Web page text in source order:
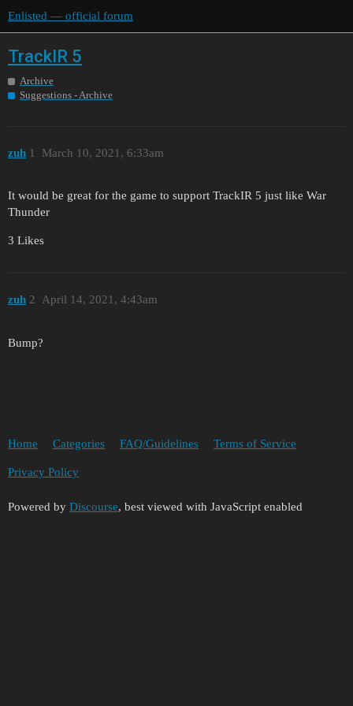
Enlisted — official forum
TrackIR 5
Archive
Suggestions - Archive
zuh March 10, 2021, 6:33am
1
It would be great for the game to support TrackIR 5 just like War
Thunder
3 Likes
zuh April 14, 2021, 4:43am
2
Bump?
Home Categories FAQ/Guidelines Terms of Service
Privacy Policy
Powered by Discourse, best viewed with JavaScript enabled